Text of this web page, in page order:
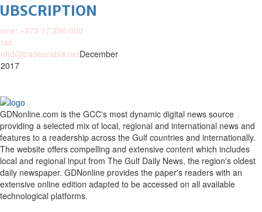
+973 17 290 000
December
GDNonline.com is the GCC's most dynamic digital news source
providing a selected mix of local, regional and international news and
features to a readership across the Gulf countries and internationally.
The website offers compelling and extensive content which includes
local and regional input from The Gulf Daily News, the region's oldest
daily newspaper. GDNonline provides the paper's readers with an
extensive online edition adapted to be accessed on all available
technological platforms.